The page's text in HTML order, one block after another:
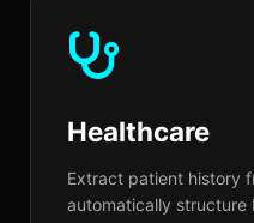
Healthcare
Extract patient history
automatically structure